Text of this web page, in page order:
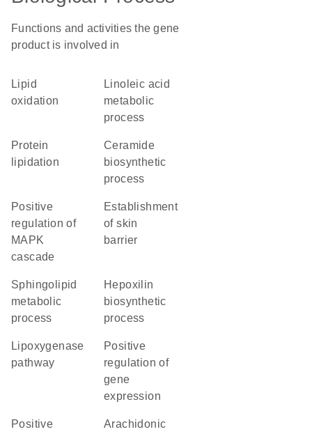
Functions and activities the gene
product is involved in
lipid
oxidation
linoleic acid
metabolic
process
protein
lipidation
ceramide
biosynthetic
process
positive
regulation of
MAPK
cascade
establishment
of skin
barrier
sphingolipid
metabolic
process
hepoxilin
biosynthetic
process
lipoxygenase
pathway
positive
regulation of
gene
expression
positive
arachidonic